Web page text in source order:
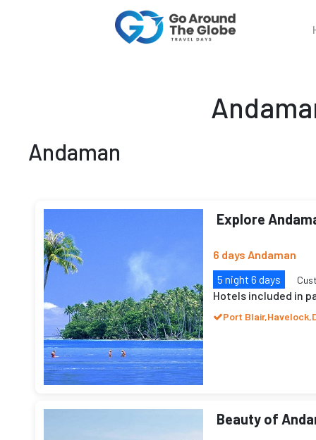
Andaman
Explore
6 days Andaman
5 night 6 days
Hotels included in
Port
Beauty of